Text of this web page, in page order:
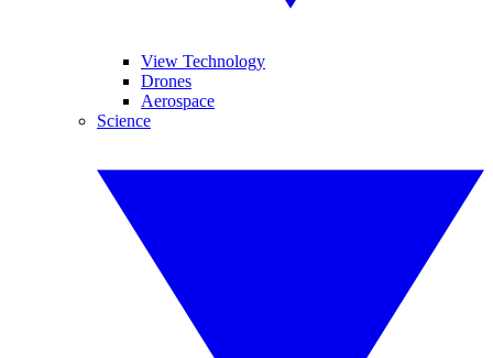
View Technology
Drones
Aerospace
Science